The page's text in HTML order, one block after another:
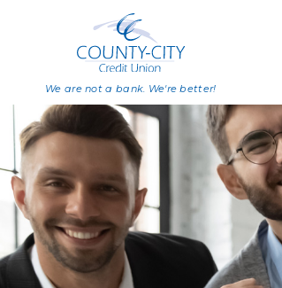
We are not a bank. We're better!